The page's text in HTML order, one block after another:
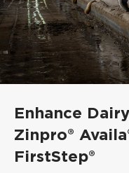
Enhance
Zinpro®
FirstStep®